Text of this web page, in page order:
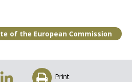
of the European Commission
Print